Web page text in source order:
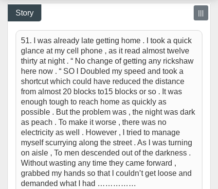
Story |||
51. I was already late getting home . I took a quick
glance at my cell phone , as it read almost twelve
thirty at night . “ No change of getting any rickshaw
here now . “ SO I Doubled my speed and took a
shortcut which could have reduced the distance
from almost 20 blocks to15 blocks or so . It was
enough tough to reach home as quickly as
possible . But the problem was , the night was dark
as peach . To make it worse , there was no
electricity as well . However , I tried to manage
myself scurrying along the street . As I was turning
on aisle , To men descended out of the darkness .
Without wasting any time they came forward ,
grabbed my hands so that I couldn’t get loose and
demanded what I had ……………